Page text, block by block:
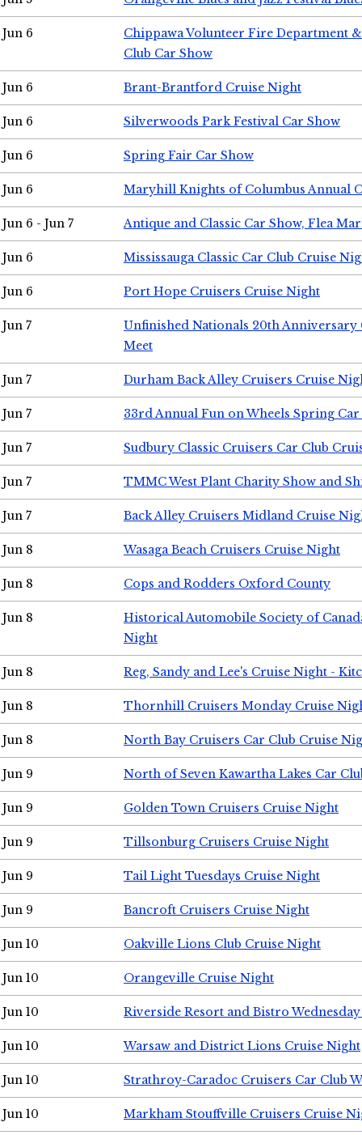
Jun 6
Chippawa Volunteer Fire Department
Club Car Show
Jun 6 Brant-Brantford Cruise Night
Jun 6 Silverwoods Park Festival Car Show
Jun 6 Spring Fair Car Show
Jun 6 Maryhill Knights of Columbus Annual
Jun 6 - Jun 7 Antique and Classic Car Show, Flea
Jun 6 Mississauga Classic Car Club Cruise
Jun 6 Port Hope Cruisers Cruise Night
Jun 7
Unfinished Nationals 20th Anniversary
Meet
Jun 7 Durham Back Alley Cruisers Cruise
Jun 7 33rd Annual Fun on Wheels Spring Car
Jun 7 Sudbury Classic Cruisers Car Club
Jun 7 TMMC West Plant Charity Show and
Jun 7 Back Alley Cruisers Midland Cruise
Jun 8 Wasaga Beach Cruisers Cruise Night
Jun 8 Cops and Rodders Oxford County
Jun 8
Historical Automobile Society of
Night
Jun 8 Reg, Sandy and Lee's Cruise Night -
Jun 8 Thornhill Cruisers Monday Cruise
Jun 8 North Bay Cruisers Car Club Cruise
Jun 9 North of Seven Kawartha Lakes Car
Jun 9 Golden Town Cruisers Cruise Night
Jun 9 Tillsonburg Cruisers Cruise Night
Jun 9 Tail Light Tuesdays Cruise Night
Jun 9 Bancroft Cruisers Cruise Night
Jun 10 Oakville Lions Club Cruise Night
Jun 10 Orangeville Cruise Night
Jun 10 Riverside Resort and Bistro
Jun 10 Warsaw and District Lions Cruise Night
Jun 10 Strathroy-Caradoc Cruisers Car Club
Jun 10 Markham Stouffville Cruisers Cruise